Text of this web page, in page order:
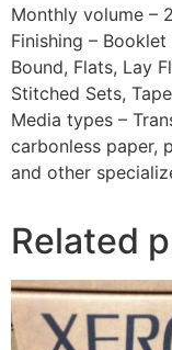
Monthly volume –
Finishing –
Bound, Flats, Lay
Stitched Sets,
Media types –
carbonless paper,
and other
Related